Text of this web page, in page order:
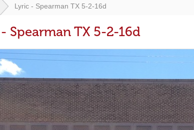
Lyric - Spearman TX 5-2-16d
Spearman TX 5-2-16d